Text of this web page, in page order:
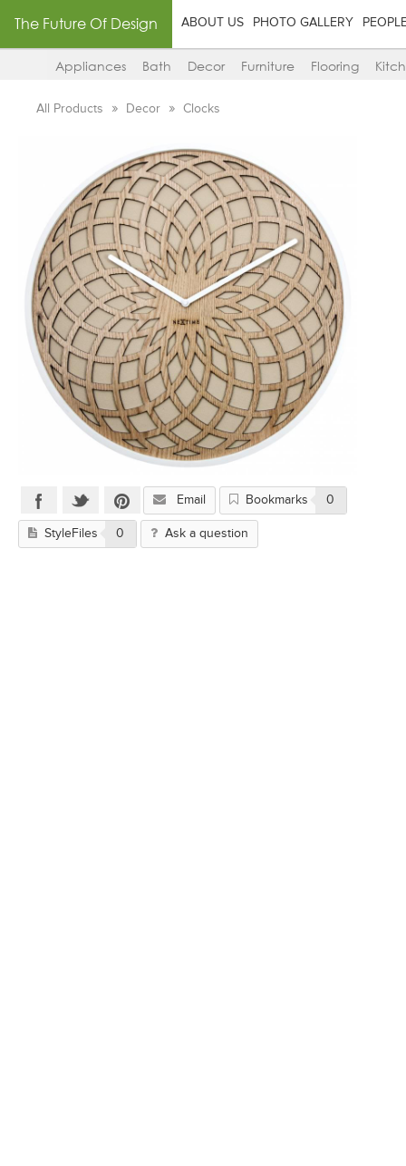
The Future Of Design ABOUT US PHOTO GALLERY
Appliances Bath Decor Furniture Flooring
All Products Decor Clocks
Email Bookmarks 0
StyleFiles 0 Ask a question